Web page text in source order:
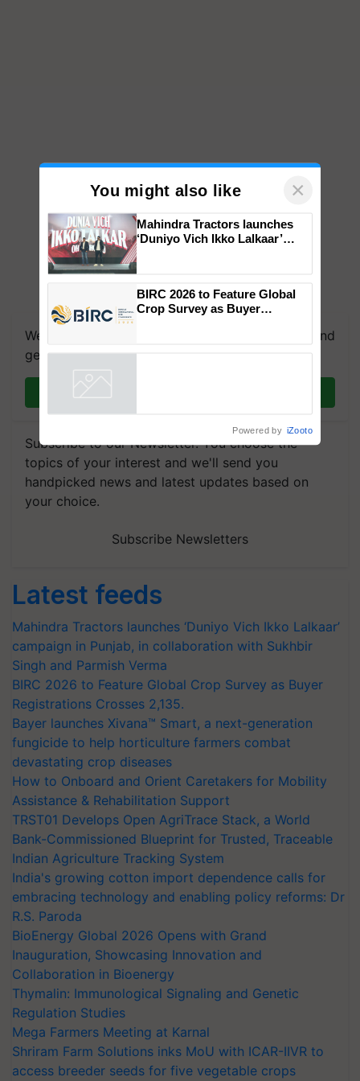
We're on WhatsApp! Join our WhatsApp group and
get the most important updates you need. Daily.
Subscribe to our Newsletter. You choose the
topics of your interest and we'll send you
handpicked news and latest updates based on
your choice.
Subscribe Newsletters
Latest feeds
Mahindra Tractors launches ‘Duniyo Vich Ikko Lalkaar’
campaign in Punjab, in collaboration with Sukhbir
Singh and Parmish Verma
BIRC 2026 to Feature Global Crop Survey as Buyer
Registrations Crosses 2,135.
Bayer launches Xivana™ Smart, a next-generation
fungicide to help horticulture farmers combat
devastating crop diseases
How to Onboard and Orient Caretakers for Mobility
Assistance & Rehabilitation Support
TRST01 Develops Open AgriTrace Stack, a World
Bank-Commissioned Blueprint for Trusted, Traceable
Indian Agriculture Tracking System
India's growing cotton import dependence calls for
embracing technology and enabling policy reforms: Dr
R.S. Paroda
BioEnergy Global 2026 Opens with Grand
Inauguration, Showcasing Innovation and
Collaboration in Bioenergy
Thymalin: Immunological Signaling and Genetic
Regulation Studies
Mega Farmers Meeting at Karnal
Shriram Farm Solutions inks MoU with ICAR-IIVR to
access breeder seeds for five vegetable crops
You might also like ×
campaign in Punjab, in
collaboration with Sukhbir
Singh and Parmish Verma